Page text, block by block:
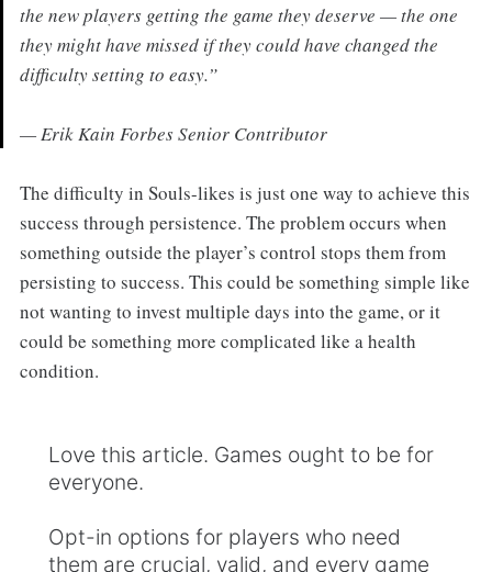
the new players getting the game they deserve — the one
they might have missed if they could have changed the
difficulty setting to easy.”
— Erik Kain Forbes Senior Contributor
The difficulty in Souls-likes is just one way to achieve this
success through persistence. The problem occurs when
something outside the player’s control stops them from
persisting to success. This could be something simple like
not wanting to invest multiple days into the game, or it
could be something more complicated like a health
condition.
Love this article. Games ought to be for
everyone.
Opt-in options for players who need
them are crucial, valid, and every game